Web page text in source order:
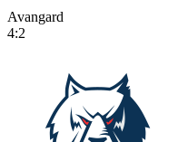
Avangard
4:2